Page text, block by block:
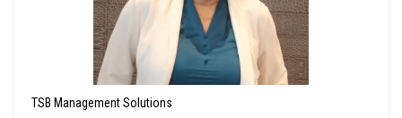
TSB Management Solutions